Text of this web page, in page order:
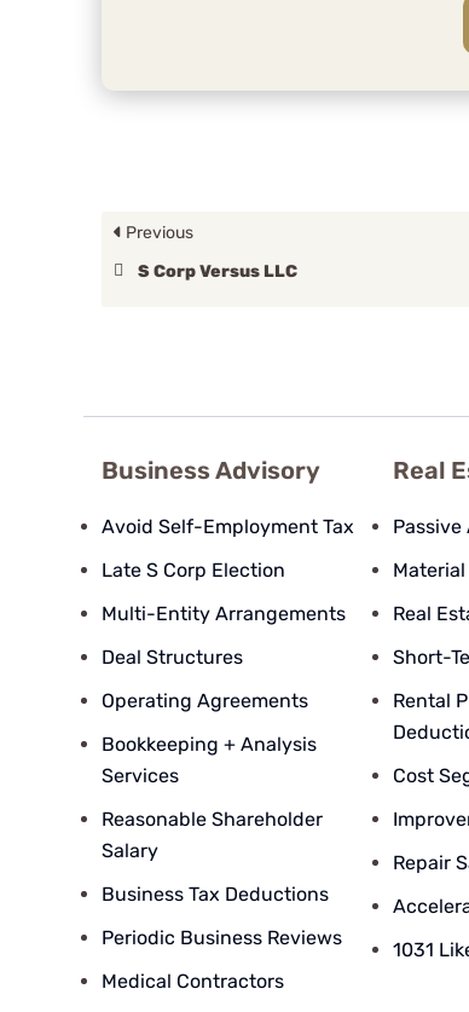
Previous
S Corp Versus LLC
Business Advisory
Avoid Self-Employment Tax
Late S Corp Election
Multi-Entity Arrangements
Deal Structures
Operating Agreements
Bookkeeping + Analysis
Services
Reasonable Shareholder
Salary
Business Tax Deductions
Periodic Business Reviews
Medical Contractors
Real
Real
Short-
Rental
Cost
Repair
1031